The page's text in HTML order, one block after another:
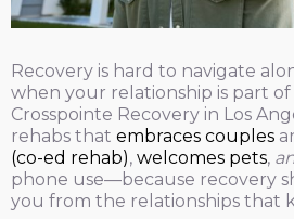
Recovery is hard to navigate
when your relationship is part
Crosspointe Recovery in Los
rehabs that embraces couples
(co-ed rehab), welcomes pets,
phone use—because recovery
you from the relationships that